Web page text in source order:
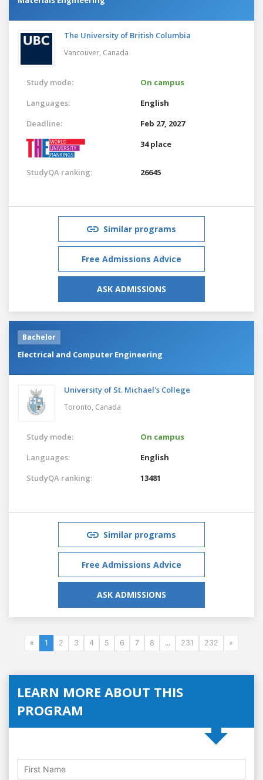
The University of British Columbia
Vancouver, Canada
Study mode:
On campus
Languages:
English
Deadline:
Feb 27, 2027
34 place
StudyQA ranking: 26645
Similar programs
Free Admissions Advice
ASK ADMISSIONS
Bachelor
Electrical and Computer Engineering
University of St. Michael's College
Toronto, Canada
Study mode:
On campus
Languages:
English
StudyQA ranking:
13481
Similar programs
Free Admissions Advice
ASK ADMISSIONS
« 1 2 3 4 5 6 7 8 ... 231 232 »
LEARN MORE ABOUT THIS
PROGRAM